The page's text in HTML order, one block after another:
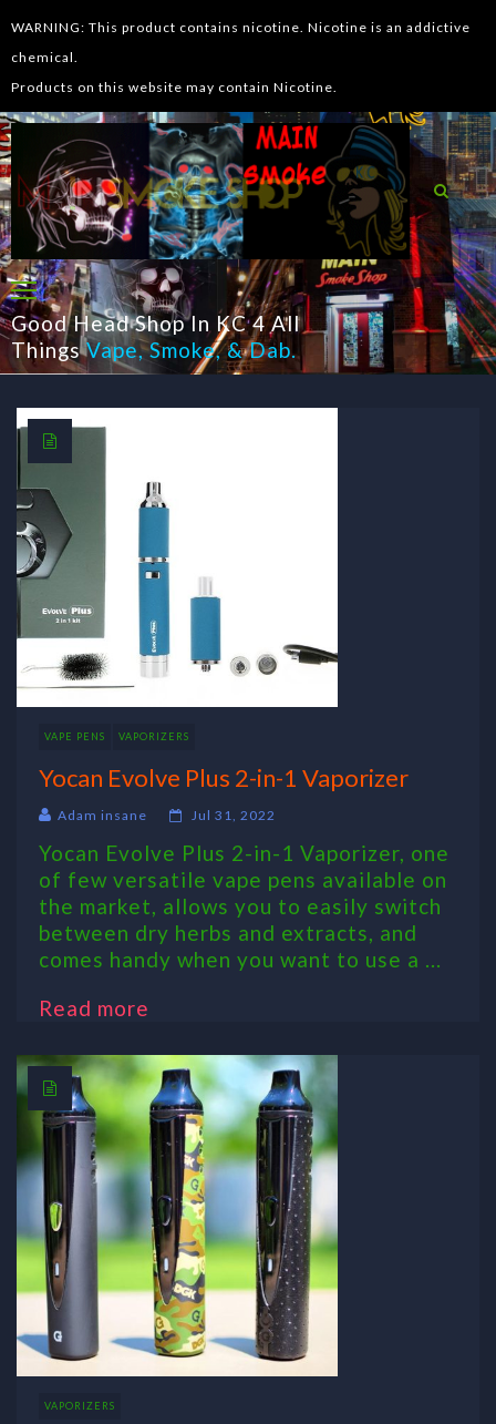
WARNING: This product contains nicotine. Nicotine is an addictive
chemical.
Products on this website may contain Nicotine.
Good Head Shop In KC 4 All
Things Vape,Smoke, &Dab.
VAPE PENS VAPORIZERS
Yocan Evolve Plus 2-in-1 Vaporizer
Adam insane Jul 31, 2022
Yocan Evolve Plus 2-in-1 Vaporizer, one
of few versatile vape pens available on
the market, allows you to easily switch
between dry herbs and extracts, and
comes handy when you want to use a ...
Read more
VAPORIZERS